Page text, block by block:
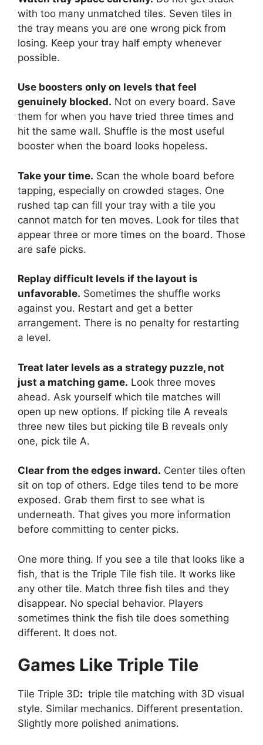
with too many unmatched tiles. Seven tiles in
the tray means you are one wrong pick from
losing. Keep your tray half empty whenever
possible.
Use boosters only on levels that feel
genuinely blocked. Not on every board. Save
them for when you have tried three times and
hit the same wall. Shuffle is the most useful
booster when the board looks hopeless.
Take your time. Scan the whole board before
tapping, especially on crowded stages. One
rushed tap can fill your tray with a tile you
cannot match for ten moves. Look for tiles that
appear three or more times on the board. Those
are safe picks.
Replay difficult levels if the layout is
unfavorable. Sometimes the shuffle works
against you. Restart and get a better
arrangement. There is no penalty for restarting
a level.
Treat later levels as a strategy puzzle, not
just a matching game. Look three moves
ahead. Ask yourself which tile matches will
open up new options. If picking tile A reveals
three new tiles but picking tile B reveals only
one, pick tile A.
Clear from the edges inward. Center tiles often
sit on top of others. Edge tiles tend to be more
exposed. Grab them first to see what is
underneath. That gives you more information
before committing to center picks.
One more thing. If you see a tile that looks like a
fish, that is the Triple Tile fish tile. It works like
any other tile. Match three fish tiles and they
disappear. No special behavior. Players
sometimes think the fish tile does something
different. It does not.
Games Like Triple Tile
Tile Triple 3D: triple tile matching with 3D visual
style. Similar mechanics. Different presentation.
Slightly more polished animations.